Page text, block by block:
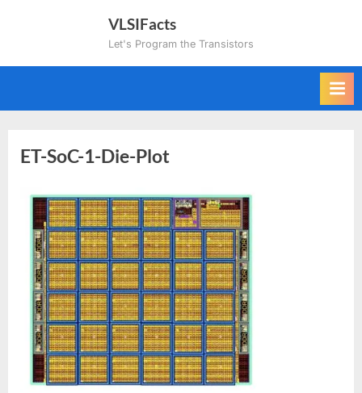
VLSIFacts
Let's Program the Transistors
ET-SoC-1-Die-Plot